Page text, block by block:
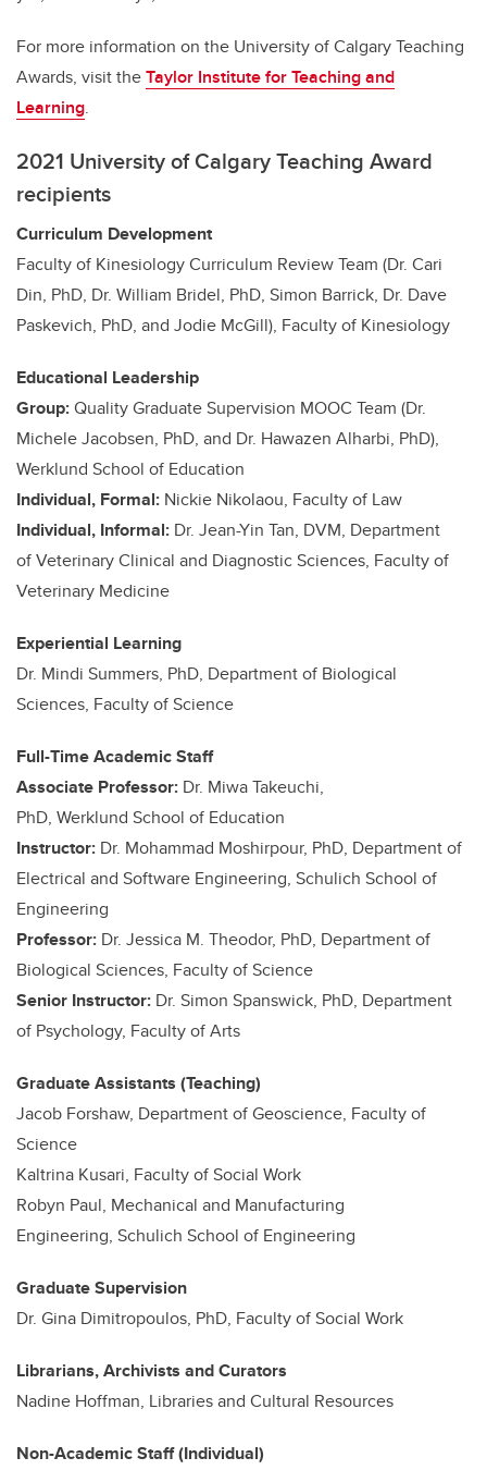
For more information on the University of Calgary Teaching
Awards, visit theTaylor Institute for Teaching and
Learning.
2021 University of Calgary Teaching Award
recipients
Curriculum Development
Faculty of Kinesiology Curriculum Review Team (Dr. Cari
Din, PhD, Dr. William Bridel, PhD, Simon Barrick, Dr. Dave
Paskevich, PhD, and Jodie McGill), Faculty of Kinesiology
Educational Leadership
Group:Quality Graduate Supervision MOOC Team (Dr.
Michele Jacobsen, PhD, and Dr. Hawazen Alharbi, PhD),
Werklund School of Education
Individual, Formal: Nickie Nikolaou, Faculty of Law
Individual, Informal: Dr. Jean-Yin Tan, DVM, Department
of Veterinary Clinical and Diagnostic Sciences, Faculty of
Veterinary Medicine
Experiential Learning
Dr. Mindi Summers, PhD, Department of Biological
Sciences, Faculty of Science
Full-Time Academic Staff
Associate Professor: Dr. Miwa Takeuchi,
PhD, Werklund School of Education
Instructor: Dr. Mohammad Moshirpour, PhD, Department of
Electrical and Software Engineering, Schulich School of
Engineering
Professor: Dr. Jessica M. Theodor, PhD, Department of
Biological Sciences, Faculty of Science
Senior Instructor: Dr. Simon Spanswick, PhD, Department
of Psychology, Faculty of Arts
Graduate Assistants (Teaching)
Jacob Forshaw, Department of Geoscience, Faculty of
Science
Kaltrina Kusari, Faculty of Social Work
Robyn Paul, Mechanical and Manufacturing
Engineering, Schulich School of Engineering
Graduate Supervision
Dr. Gina Dimitropoulos, PhD, Faculty of Social Work
Librarians, Archivists and Curators
Nadine Hoffman, Libraries and Cultural Resources
Non-Academic Staff (Individual)